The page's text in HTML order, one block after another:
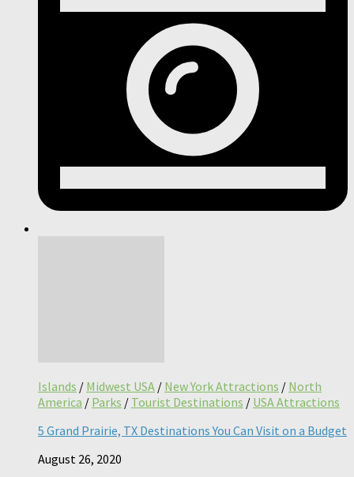
Islands / Midwest USA / New York Attractions / North
America / Parks / Tourist Destinations / USA Attractions
5 Grand Prairie, TX Destinations You Can Visit on a Budget
August 26, 2020